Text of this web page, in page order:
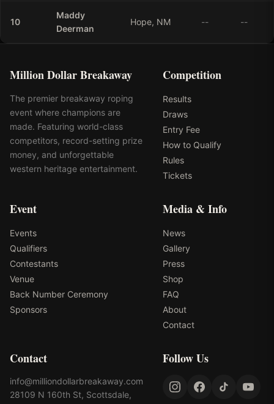
10
Maddy
Deerman
Hope, NM -- --
Million Dollar Breakaway
The premier breakaway roping
event where champions are
made. Featuring world-class
competitors, record-setting prize
money, and unforgettable
western heritage entertainment.
Competition
Results
Draws
Entry Fee
How to Qualify
Rules
Tickets
Event
Events
Qualifiers
Contestants
Venue
Back Number Ceremony
Sponsors
Media & Info
News
Gallery
Press
Shop
FAQ
About
Contact
Contact
info@milliondollarbreakaway.com
28109 N 160th St, Scottsdale,
Follow Us